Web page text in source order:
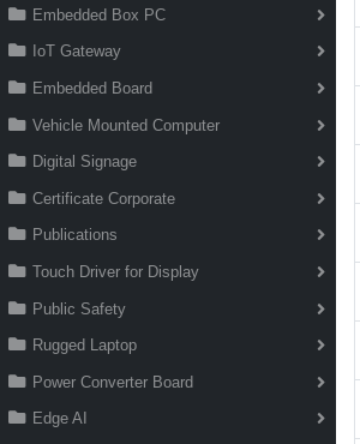
Embedded Box PC
IoT Gateway
Embedded Board
Vehicle Mounted Computer
Digital Signage
Certificate Corporate
Publications
Touch Driver for Display
Public Safety
Rugged Laptop
Power Converter Board
Edge AI